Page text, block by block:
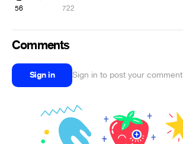
56 722
Comments
Sign in Sign in to post your comment